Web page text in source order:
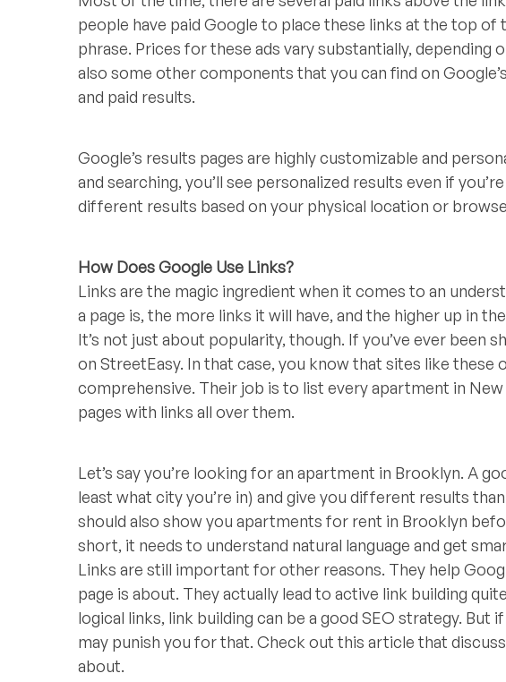
people have paid Google to place these links at the top
phrase. Prices for these ads vary substantially, depending
also some other components that you can find on
and paid results.
Google’s results pages are highly customizable and
and searching, you’ll see personalized results even if
different results based on your physical location or
How Does Google Use Links?
Links are the magic ingredient when it comes to an
a page is, the more links it will have, and the higher up in
It’s not just about popularity, though. If you’ve ever been
on StreetEasy. In that case, you know that sites like these
comprehensive. Their job is to list every apartment in
pages with links all over them.
Let’s say you’re looking for an apartment in Brooklyn. A
least what city you’re in) and give you different results
should also show you apartments for rent in Brooklyn
short, it needs to understand natural language and get
Links are still important for other reasons. They help
page is about. They actually lead to active link building
logical links, link building can be a good SEO strategy. But
may punish you for that. Check out this article that
about.